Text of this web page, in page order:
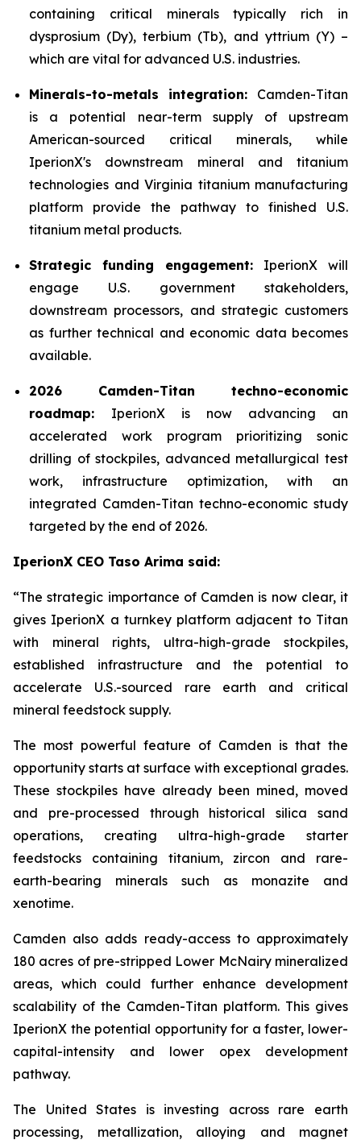
containing critical minerals typically rich in
dysprosium (Dy), terbium (Tb), and yttrium (Y) –
which are vital for advanced U.S. industries.
Minerals-to-metals integration: Camden-Titan
is a potential near-term supply of upstream
American-sourced critical minerals, while
IperionX's downstream mineral and titanium
technologies and Virginia titanium manufacturing
platform provide the pathway to finished U.S.
titanium metal products.
Strategic funding engagement: IperionX will
engage U.S. government stakeholders,
downstream processors, and strategic customers
as further technical and economic data becomes
available.
2026 Camden-Titan techno-economic
roadmap: IperionX is now advancing an
accelerated work program prioritizing sonic
drilling of stockpiles, advanced metallurgical test
work, infrastructure optimization, with an
integrated Camden-Titan techno-economic study
targeted by the end of 2026.
IperionX CEO Taso Arima said:
“The strategic importance of Camden is now clear, it
gives IperionX a turnkey platform adjacent to Titan
with mineral rights, ultra-high-grade stockpiles,
established infrastructure and the potential to
accelerate U.S.-sourced rare earth and critical
mineral feedstock supply.
The most powerful feature of Camden is that the
opportunity starts at surface with exceptional grades.
These stockpiles have already been mined, moved
and pre-processed through historical silica sand
operations, creating ultra-high-grade starter
feedstocks containing titanium, zircon and rare-
earth-bearing minerals such as monazite and
xenotime.
Camden also adds ready-access to approximately
180 acres of pre-stripped Lower McNairy mineralized
areas, which could further enhance development
scalability of the Camden-Titan platform. This gives
IperionX the potential opportunity for a faster, lower-
capital-intensity and lower opex development
pathway.
The United States is investing across rare earth
processing, metallization, alloying and magnet